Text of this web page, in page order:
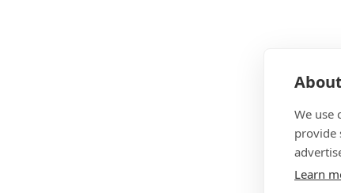
We use
provide
Learn